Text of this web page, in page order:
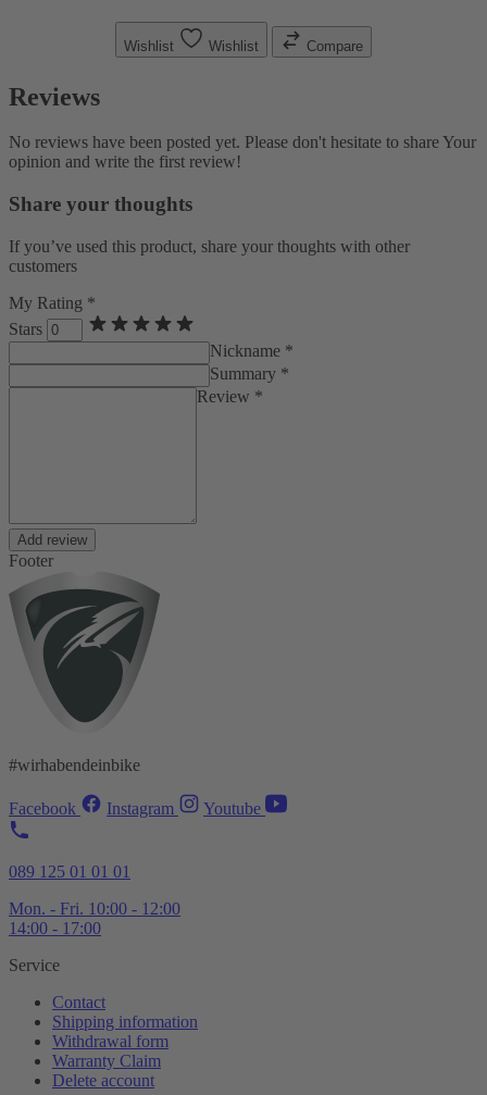
Wishlist Wishlist Compare
Reviews
No reviews have been posted yet. Please don't hesitate to share Your
opinion and write the first review!
Share your thoughts
If you’ve used this product, share your thoughts with other
customers
My Rating *
Stars
Nickname *
Summary *
Review *
Add review
Footer
#wirhabendeinbike
Facebook Instagram Youtube
089 125 01 01 01
Mon. - Fri. 10:00 - 12:00
14:00 - 17:00
Service
Contact
Shipping information
Withdrawal form
Warranty Claim
Delete account